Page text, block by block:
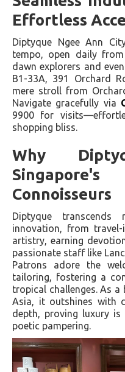
Effortless
Diptyque Ngee Ann
tempo, open daily
dawn explorers and
B1-33A, 391 Orchard
mere stroll from
Navigate gracefully via
9900 for
shopping bliss.
Why
Connoisseurs
Diptyque
innovation, from
artistry, earning
passionate staff like
Patrons adore the
tailoring, fostering a
tropical challenges. As a
Asia, it outshines with
depth, proving luxury
poetic pampering.